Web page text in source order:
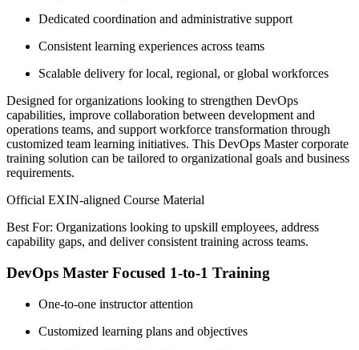
Dedicated coordination and administrative support
Consistent learning experiences across teams
Scalable delivery for local, regional, or global workforces
Designed for organizations looking to strengthen DevOps
capabilities, improve collaboration between development and
operations teams, and support workforce transformation through
customized team learning initiatives. This DevOps Master corporate
training solution can be tailored to organizational goals and business
requirements.
Official EXIN-aligned Course Material
Best For: Organizations looking to upskill employees, address
capability gaps, and deliver consistent training across teams.
DevOps Master Focused 1-to-1 Training
One-to-one instructor attention
Customized learning plans and objectives